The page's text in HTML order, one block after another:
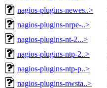
nagios-plugins-newes..>
nagios-plugins-nrpe-..>
nagios-plugins-nt-2...>
nagios-plugins-ntp-2..>
nagios-plugins-ntp-p..>
nagios-plugins-nwsta..>